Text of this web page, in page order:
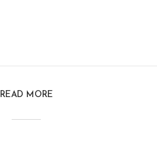
READ MORE